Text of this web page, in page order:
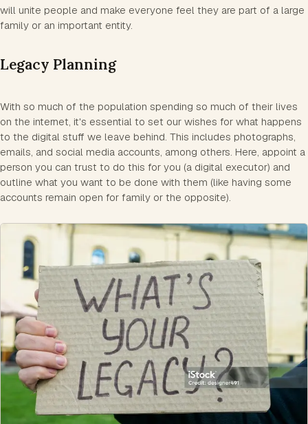
will unite people and make everyone feel they are part of a large
family or an important entity.
Legacy Planning
With so much of the population spending so much of their lives
on the internet, it's essential to set our wishes for what happens
to the digital stuff we leave behind. This includes photographs,
emails, and social media accounts, among others. Here, appoint a
person you can trust to do this for you (a digital executor) and
outline what you want to be done with them (like having some
accounts remain open for family or the opposite).